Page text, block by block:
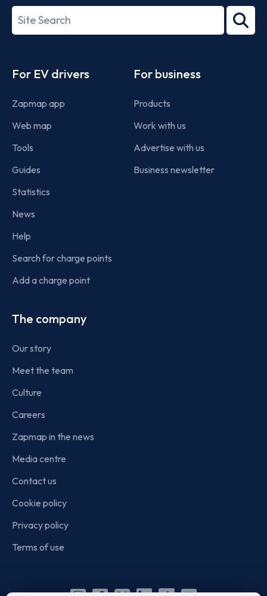
27001-
Search
term
For EV drivers
Zapmap app
Web map
Tools
Guides
Statistics
News
Help
Search for charge points
Add a charge point
For business
Products
Work with us
Advertise with us
Business newsletter
The company
Our story
Meet the team
Culture
Careers
Zapmap in the news
Media centre
Contact us
Cookie policy
Privacy policy
Terms of use